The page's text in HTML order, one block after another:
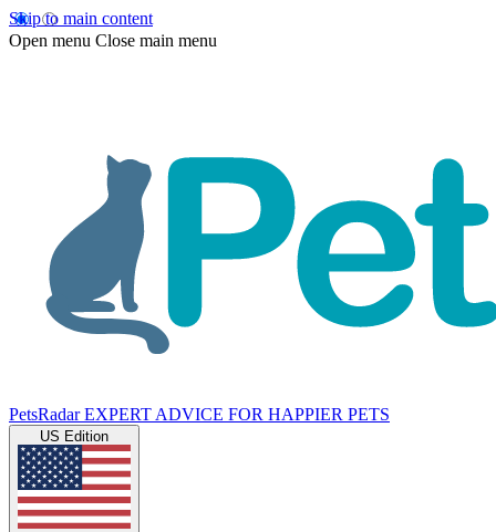
Skip to main content
Open menu Close main menu
PetsRadar EXPERT ADVICE FOR HAPPIER PETS
US Edition